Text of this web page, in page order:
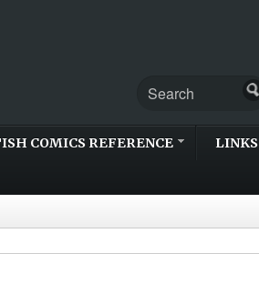
COMICS REFERENCE LINKS